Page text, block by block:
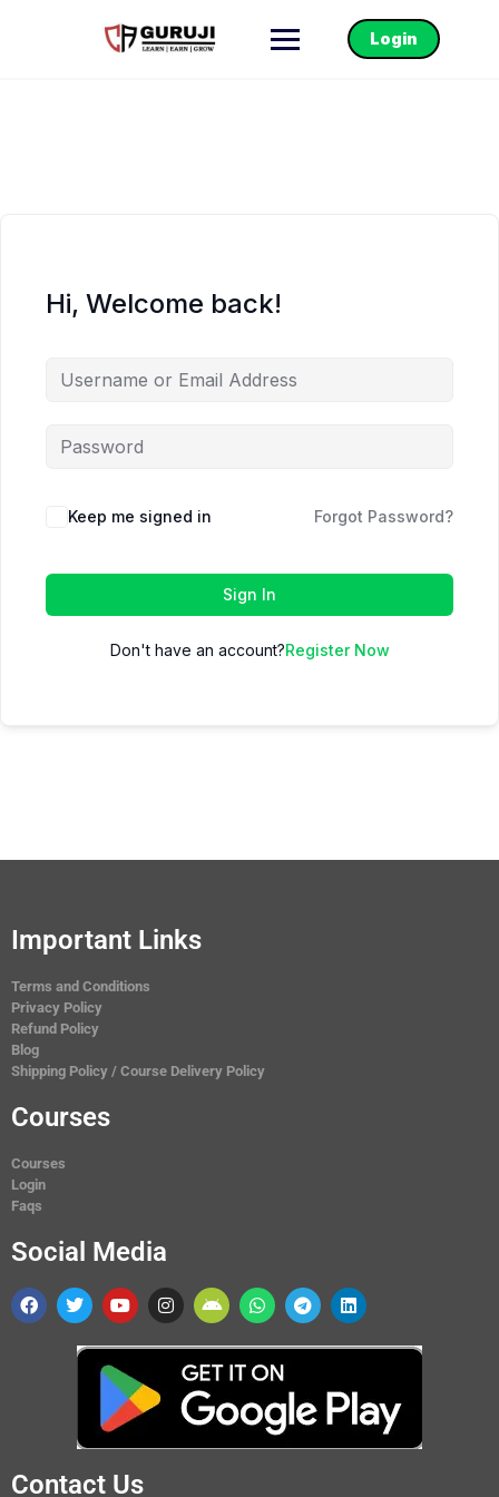
Login
Hi, Welcome back!
Keep me signed in Forgot Password?
Sign In
Don't have an account?Register Now
Important Links
Terms and Conditions
Privacy Policy
Refund Policy
Blog
Shipping Policy / Course Delivery Policy
Courses
Courses
Login
Faqs
Social Media
Contact Us